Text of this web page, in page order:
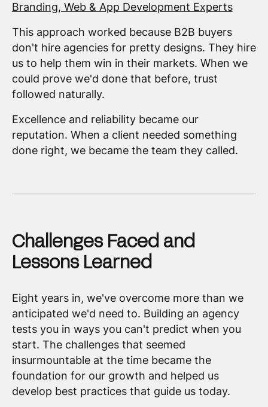
Branding, Web & App Development Experts
This approach worked because B2B buyers
don't hire agencies for pretty designs. They hire
us to help them win in their markets. When we
could prove we'd done that before, trust
followed naturally.
Excellence and reliability became our
reputation. When a client needed something
done right, we became the team they called.
Challenges Faced and
Lessons Learned
Eight years in, we've overcome more than we
anticipated we'd need to. Building an agency
tests you in ways you can't predict when you
start. The challenges that seemed
insurmountable at the time became the
foundation for our growth and helped us
develop best practices that guide us today.